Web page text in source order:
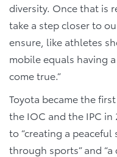
diversity. Once that is
take a step closer to
ensure, like athletes
mobile equals having
come true.”
Toyota became the
the IOC and the IPC
to “creating a
through sports” and